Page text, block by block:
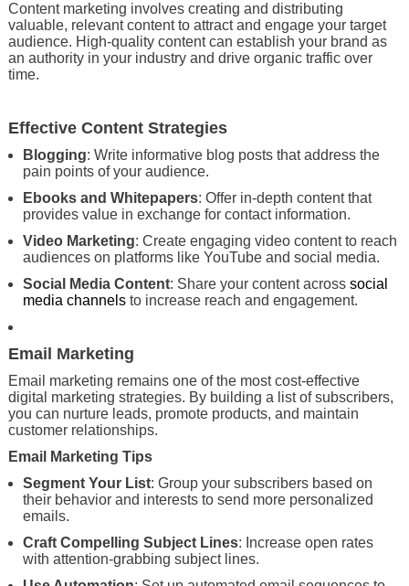
Content marketing involves creating and distributing
valuable, relevant content to attract and engage your target
audience. High-quality content can establish your brand as
an authority in your industry and drive organic traffic over
time.
Effective Content Strategies
Blogging: Write informative blog posts that address the
pain points of your audience.
Ebooks and Whitepapers: Offer in-depth content that
provides value in exchange for contact information.
Video Marketing: Create engaging video content to reach
audiences on platforms like YouTube and social media.
Social Media Content: Share your content across social
media channelsto increase reach and engagement.
Email Marketing
Email marketing remains one of the most cost-effective
digital marketing strategies. By building a list of subscribers,
you can nurture leads, promote products, and maintain
customer relationships.
Email Marketing Tips
Segment Your List: Group your subscribers based on
their behavior and interests to send more personalized
emails.
Craft Compelling Subject Lines: Increase open rates
with attention-grabbing subject lines.